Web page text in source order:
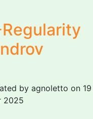
by agnoletto on 19
2025